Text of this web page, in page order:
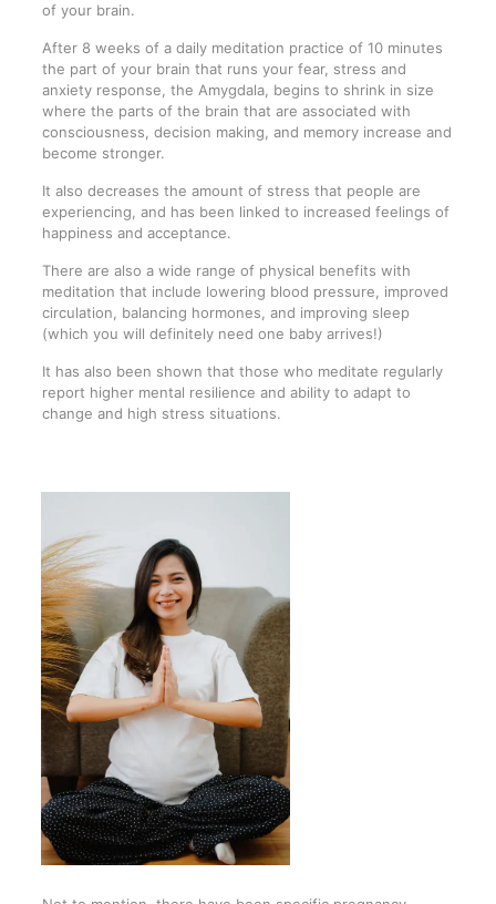
of your brain.
After 8 weeks of a daily meditation practice of 10 minutes
the part of your brain that runs your fear, stress and
anxiety response, the Amygdala, begins to shrink in size
where the parts of the brain that are associated with
consciousness, decision making, and memory increase and
become stronger.
It also decreases the amount of stress that people are
experiencing, and has been linked to increased feelings of
happiness and acceptance.
There are also a wide range of physical benefits with
meditation that include lowering blood pressure, improved
circulation, balancing hormones, and improving sleep
(which you will definitely need one baby arrives!)
It has also been shown that those who meditate regularly
report higher mental resilience and ability to adapt to
change and high stress situations.